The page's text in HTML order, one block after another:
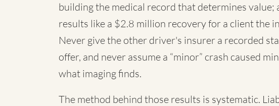
building the medical record that determines value;
results like a $2.8 million recovery for a client the
Never give the other driver's insurer a recorded
offer, and never assume a “minor” crash caused
what imaging finds.
The method behind those results is systematic.